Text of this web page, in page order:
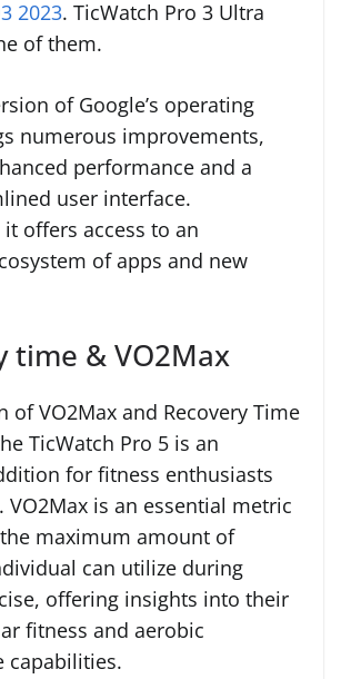
2023. TicWatch Pro 3 Ultra
of them.
of Google’s operating
numerous improvements,
performance and a
user interface.
offers access to an
of apps and new
time & VO2Max
of VO2Max and Recovery Time
TicWatch Pro 5 is an
for fitness enthusiasts
VO2Max is an essential metric
maximum amount of
can utilize during
offering insights into their
fitness and aerobic
capabilities.